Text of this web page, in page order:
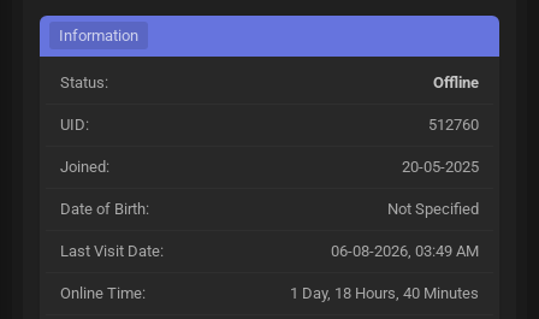
Information
Status: Offline
UID: 512760
Joined: 20-05-2025
Date of Birth: Not Specified
Last Visit Date: 06-08-2026, 03:49 AM
Online Time: 1 Day, 18 Hours, 40 Minutes